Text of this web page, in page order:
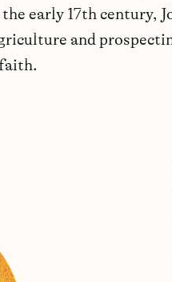
early 17th century,
and